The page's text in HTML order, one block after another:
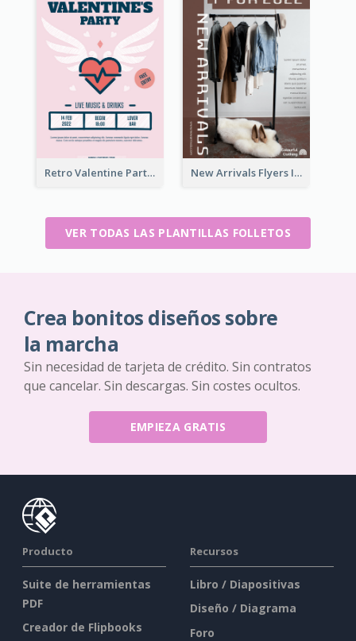
Retro Valentine Party Pink Flyers Design Templates New Arrivals Flyers In In Brown Colour Tone
VER TODAS LAS PLANTILLAS FOLLETOS
Crea bonitos diseños sobre
la marcha
Sin necesidad de tarjeta de crédito. Sin contratos
que cancelar. Sin descargas. Sin costes ocultos.
EMPIEZA GRATIS
Producto
Suite de herramientas
PDF
Creador de Flipbooks
Recursos
Libro / Diapositivas
Diseño / Diagrama
Foro